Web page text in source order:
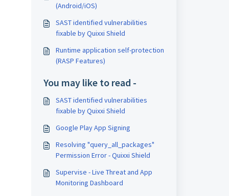
(Android/iOS)
SAST identified vulnerabilities
fixable by Quixxi Shield
Runtime application self-protection
(RASP Features)
You may like to read -
SAST identified vulnerabilities
fixable by Quixxi Shield
Google Play App Signing
Resolving "query_all_packages"
Permission Error - Quixxi Shield
Supervise - Live Threat and App
Monitoring Dashboard